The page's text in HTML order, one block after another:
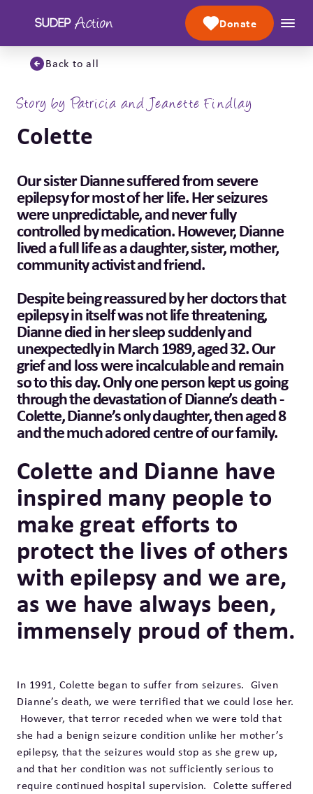
Donate
Back to all
Story by Patricia and Jeanette Findlay
Colette
Our sister Dianne suffered from severe
epilepsy for most of her life. Her seizures
were unpredictable, and never fully
controlled by medication. However, Dianne
lived a full life as a daughter, sister, mother,
community activist and friend.
Despite being reassured by her doctors that
epilepsy in itself was not life threatening,
Dianne died in her sleep suddenly and
unexpectedly in March 1989, aged 32. Our
grief and loss were incalculable and remain
so to this day. Only one person kept us going
through the devastation of Dianne’s death -
Colette, Dianne’s only daughter, then aged 8
and the much adored centre of our family.
Colette and Dianne have
inspired many people to
make great efforts to
protect the lives of others
with epilepsy and we are,
as we have always been,
immensely proud of them.
In 1991, Colette began to suffer from seizures. Given
Dianne’s death, we were terrified that we could lose her.
However, that terror receded when we were told that
she had a benign seizure condition unlike her mother’s
epilepsy, that the seizures would stop as she grew up,
and that her condition was not sufficiently serious to
require continued hospital supervision. Colette suffered